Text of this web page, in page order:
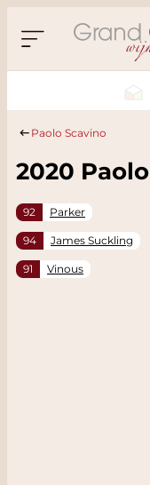
Paolo Scavino
2020
92 Parker
94 James Suckling
91 Vinous